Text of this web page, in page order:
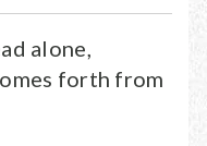
alone,
forth from